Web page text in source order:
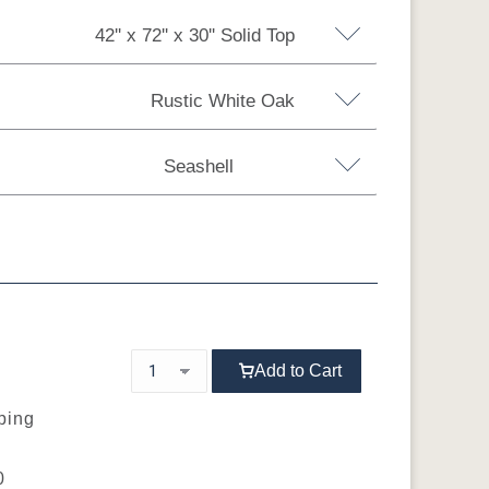
42'' x 72'' x 30'' Solid Top
Solid Top 42'' x 84'' x 30'' Solid Top
Rustic White Oak
White Oak Rustic Hickory
Seashell
Sea Drift
D22N09096
Seashell
Smoke
Add to Cart